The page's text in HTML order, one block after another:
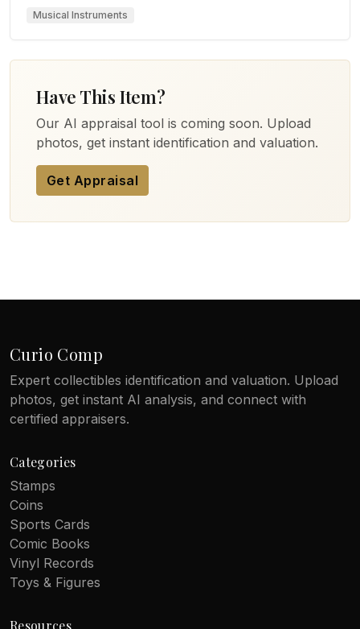
Musical Instruments
Have This Item?
Our AI appraisal tool is coming soon. Upload
photos, get instant identification and valuation.
Get Appraisal
Curio Comp
Expert collectibles identification and valuation. Upload
photos, get instant AI analysis, and connect with
certified appraisers.
Categories
Stamps
Coins
Sports Cards
Comic Books
Vinyl Records
Toys & Figures
Resources